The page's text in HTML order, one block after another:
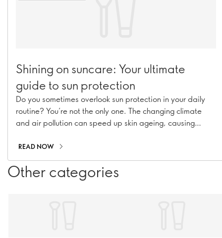
Shining on suncare: Your ultimate
guide to sun protection
Do you sometimes overlook sun protection in your daily
routine? You’re not the only one. The changing climate
and air pollution can speed up skin ageing, causing
range of suncare essentials, including sunscreens, SPF
moisturisers, and SPF-infused makeup, you can stay
shielded all year long!
READ NOW
Other categories